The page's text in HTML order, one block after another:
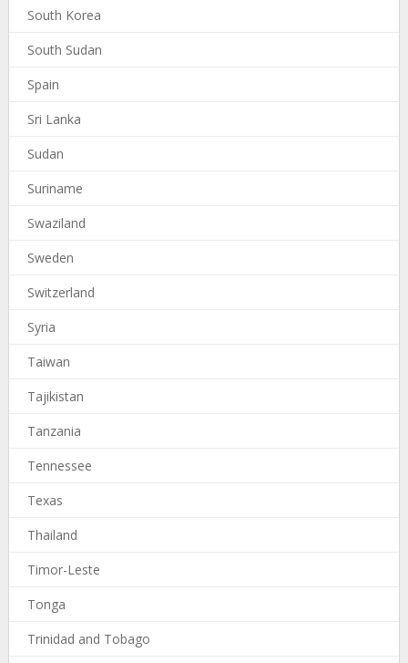
South Korea
South Sudan
Spain
Sri Lanka
Sudan
Suriname
Swaziland
Sweden
Switzerland
Syria
Taiwan
Tajikistan
Tanzania
Tennessee
Texas
Thailand
Timor-Leste
Tonga
Trinidad and Tobago